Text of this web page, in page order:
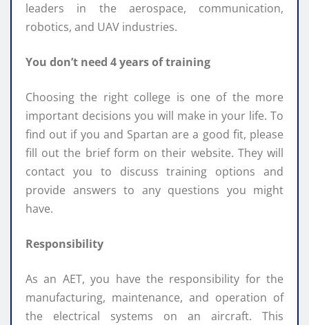
leaders in the aerospace, communication,
robotics, and UAV industries.
You don’t need 4 years of training
Choosing the right college is one of the more
important decisions you will make in your life. To
find out if you and Spartan are a good fit, please
fill out the brief form on their website. They will
contact you to discuss training options and
provide answers to any questions you might
have.
Responsibility
As an AET, you have the responsibility for the
manufacturing, maintenance, and operation of
the electrical systems on an aircraft. This